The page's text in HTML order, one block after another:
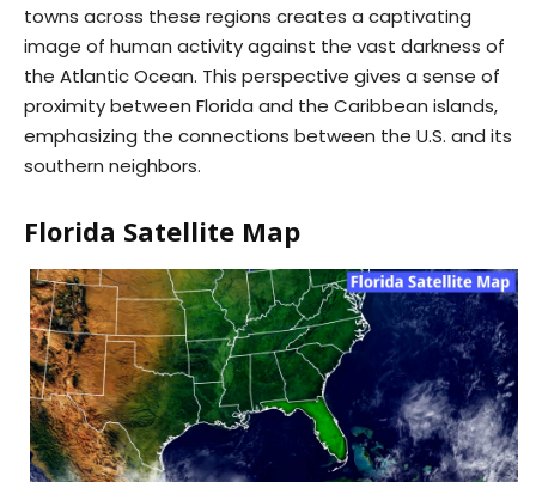
towns across these regions creates a captivating
image of human activity against the vast darkness of
the Atlantic Ocean. This perspective gives a sense of
proximity between Florida and the Caribbean islands,
emphasizing the connections between the U.S. and its
southern neighbors.
Florida Satellite Map